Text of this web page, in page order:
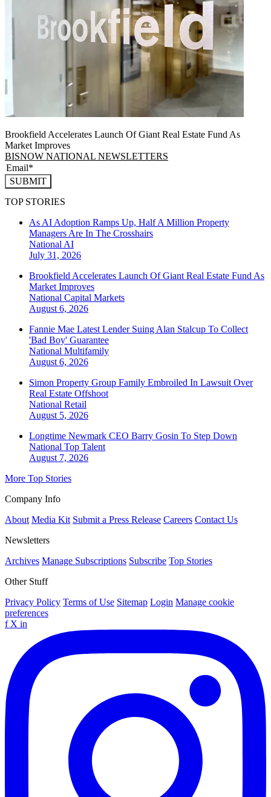
Brookfield Accelerates Launch Of Giant Real Estate Fund As
Market Improves
BISNOW NATIONAL NEWSLETTERS
SUBMIT
TOP STORIES
As AI Adoption Ramps Up, Half A Million Property
Managers Are In The Crosshairs
NationalAI
July 31, 2026
Brookfield Accelerates Launch Of Giant Real Estate Fund As
Market Improves
National Capital Markets
August 6, 2026
Fannie Mae Latest Lender Suing Alan Stalcup To Collect
'Bad Boy' Guarantee
National Multifamily
August 6, 2026
Simon Property Group Family Embroiled In Lawsuit Over
Real Estate Offshoot
National Retail
August 5, 2026
Longtime Newmark CEO Barry Gosin To Step Down
National Top Talent
August 7, 2026
More Top Stories
Company Info
About Media Kit Submit a Press Release Careers Contact Us
Newsletters
Archives Manage Subscriptions Subscribe Top Stories
Other Stuff
Privacy Policy Terms of Use Sitemap Login Manage cookie
preferences
f X in